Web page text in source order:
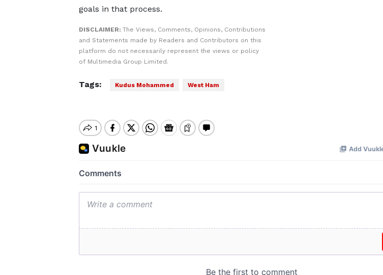
goals in that process.
DISCLAIMER: The Views, Comments, Opinions, Contributions
and Statements made by Readers and Contributors on this
platform do not necessarily represent the views or policy
of Multimedia Group Limited.
Tags: Kudus Mohammed West Ham